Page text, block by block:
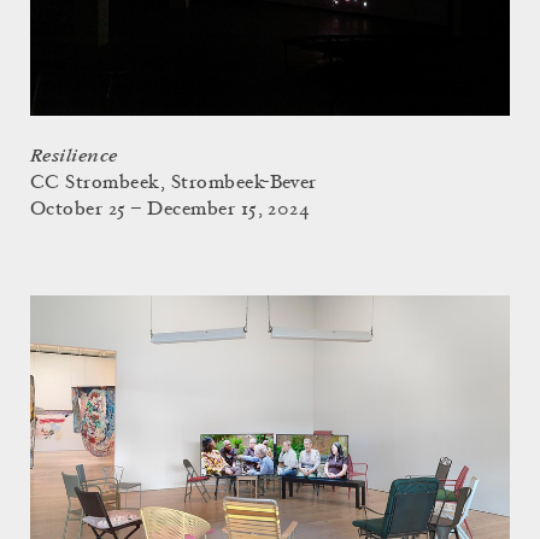
Resilience
CC Strombeek, Strombeek-Bever
October 25 – December 15, 2024